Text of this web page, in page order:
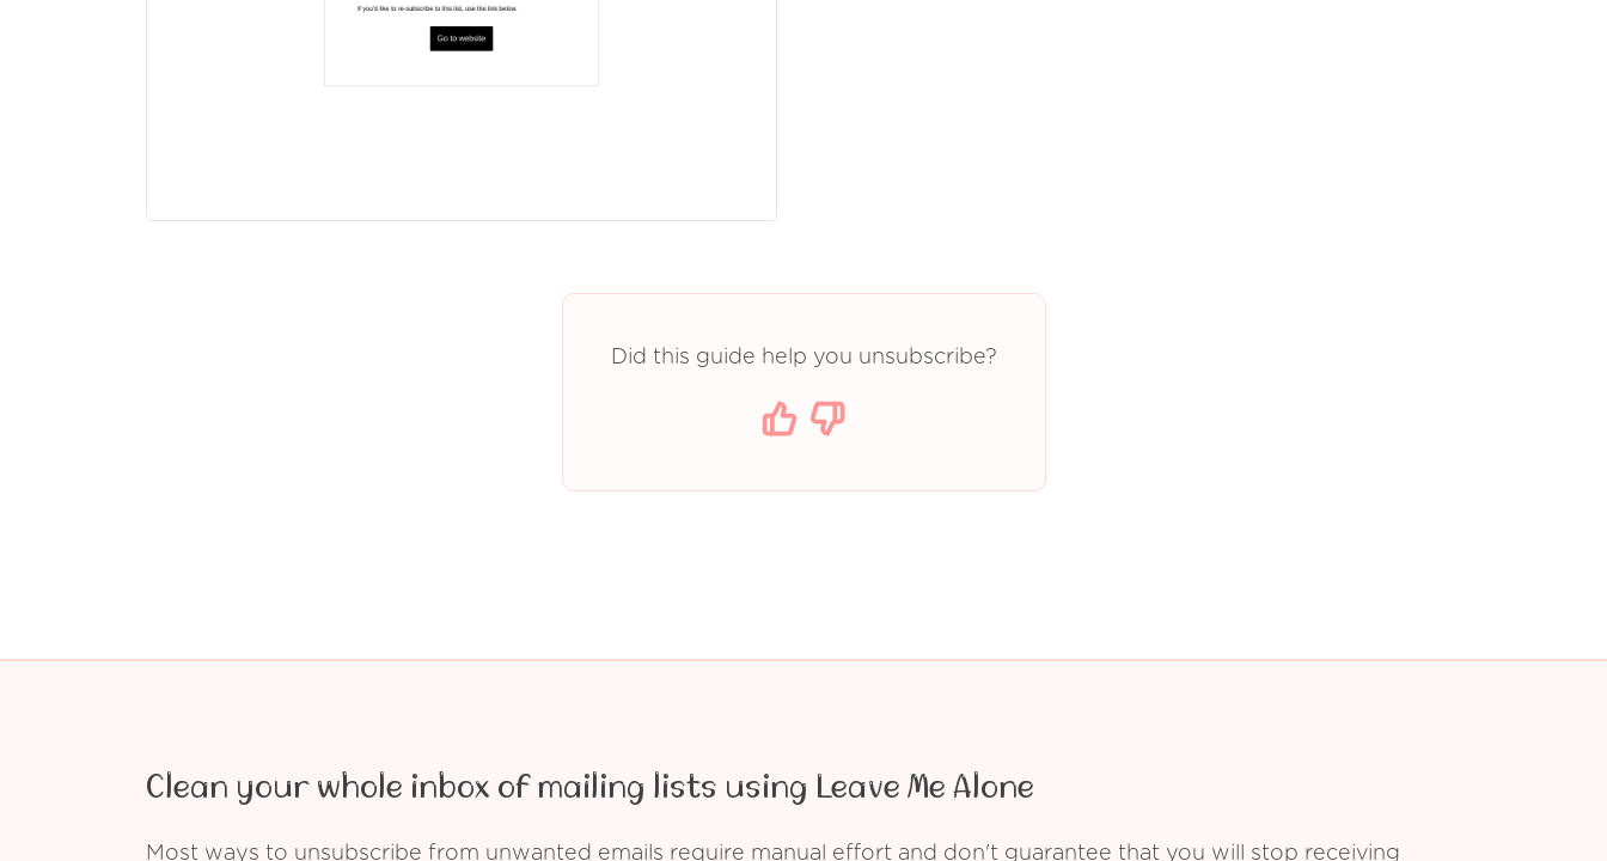
Did this guide help you unsubscribe?
Clean your whole inbox of mailing lists using Leave Me Alone
Most ways to unsubscribe from unwanted emails require manual effort and don't guarantee that you will stop receiving